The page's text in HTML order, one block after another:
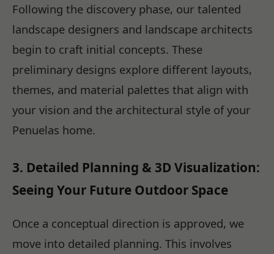
Following the discovery phase, our talented
landscape designers and landscape architects
begin to craft initial concepts. These
preliminary designs explore different layouts,
themes, and material palettes that align with
your vision and the architectural style of your
Penuelas home.
3. Detailed Planning & 3D Visualization:
Seeing Your Future Outdoor Space
Once a conceptual direction is approved, we
move into detailed planning. This involves